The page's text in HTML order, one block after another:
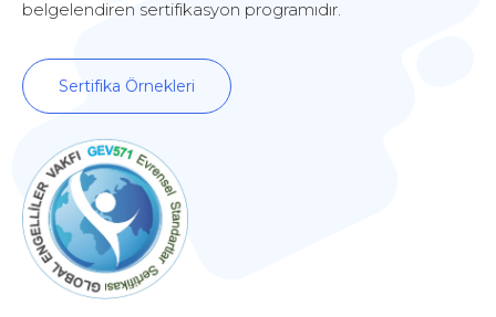
belgelendiren sertifikasyon programıdır.
Sertifika Örnekleri